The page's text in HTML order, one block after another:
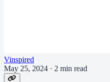
Vinspired
May 25, 2024 · 2 min read